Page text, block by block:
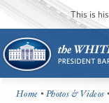
This is
Home •Photos & Videos